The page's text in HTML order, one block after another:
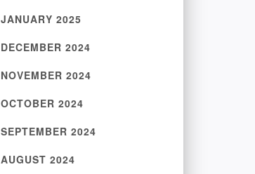
JANUARY 2025
DECEMBER 2024
NOVEMBER 2024
OCTOBER 2024
SEPTEMBER 2024
AUGUST 2024